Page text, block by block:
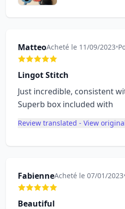
MatteoAcheté le 11/09/2023•
Lingot Stitch
Just incredible, consistent
Superb box included with
Review translated - View
FabienneAcheté le 07/01/2023•
Beautiful